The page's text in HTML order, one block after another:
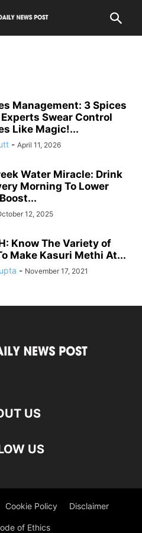
Management: 3 Spices
Swear Control
Like Magic!...
- April 11, 2026
Water Miracle: Drink
Morning To Lower
12, 2025
Know The Variety of
Make Kasuri Methi At...
- November 17, 2021
US
US
Cookie Policy Disclaimer
of Ethics